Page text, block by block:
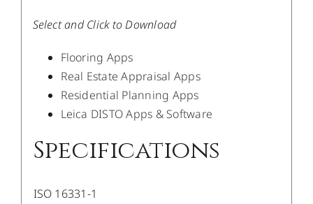
Select and Click to Download
Flooring Apps
Real Estate Appraisal Apps
Residential Planning Apps
Leica DISTO Apps & Software
Specifications
ISO 16331-1